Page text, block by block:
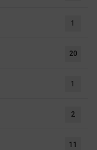
1
20
1
2
11